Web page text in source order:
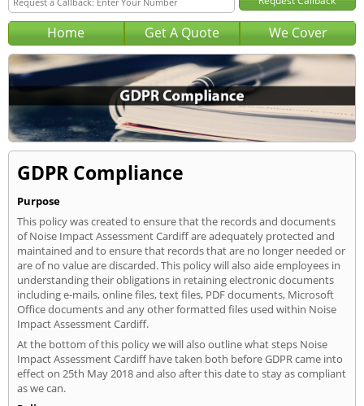
Home Get A Quote We Cover
GDPR Compliance
Purpose
This policy was created to ensure that the records and documents
of Noise Impact Assessment Cardiff are adequately protected and
maintained and to ensure that records that are no longer needed or
are of no value are discarded. This policy will also aide employees in
understanding their obligations in retaining electronic documents
including e-mails, online files, text files, PDF documents, Microsoft
Office documents and any other formatted files used within Noise
Impact Assessment Cardiff.
At the bottom of this policy we will also outline what steps Noise
Impact Assessment Cardiff have taken both before GDPR came into
effect on 25th May 2018 and also after this date to stay as compliant
as we can.